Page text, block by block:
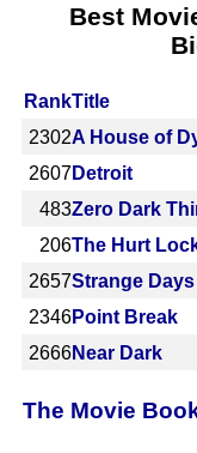
Best
RankTitle
2302A House of
2607Detroit
483Zero Dark
206The Hurt
2657Strange Days
2346Point Break
2666Near Dark
The Movie